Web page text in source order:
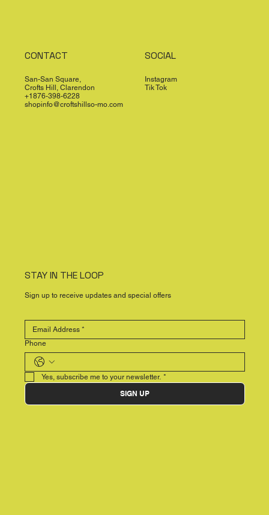
CONTACT
San-San Square,
Crofts Hill, Clarendon
+1876-398-6228
shopinfo@croftshillso-mo.com
SOCIAL
Instagram
Tik Tok
STAY IN THE LOOP
Sign up to receive updates and special offers
Phone
Yes, subscribe me to your newsletter. *
SIGN UP